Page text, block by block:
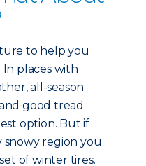
to help you
In places with
all-season
good tread
option. But if
snowy region you
of winter tires.